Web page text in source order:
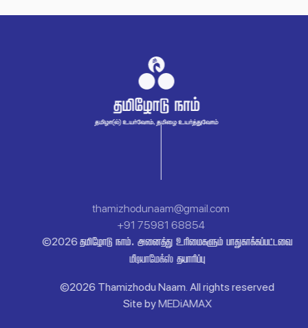
thamizhodunaam@gmail.com
+91 75981 68854
2026 .   

2026 Thamizhodu Naam.All rights reserved
Site byMEDiAMAX